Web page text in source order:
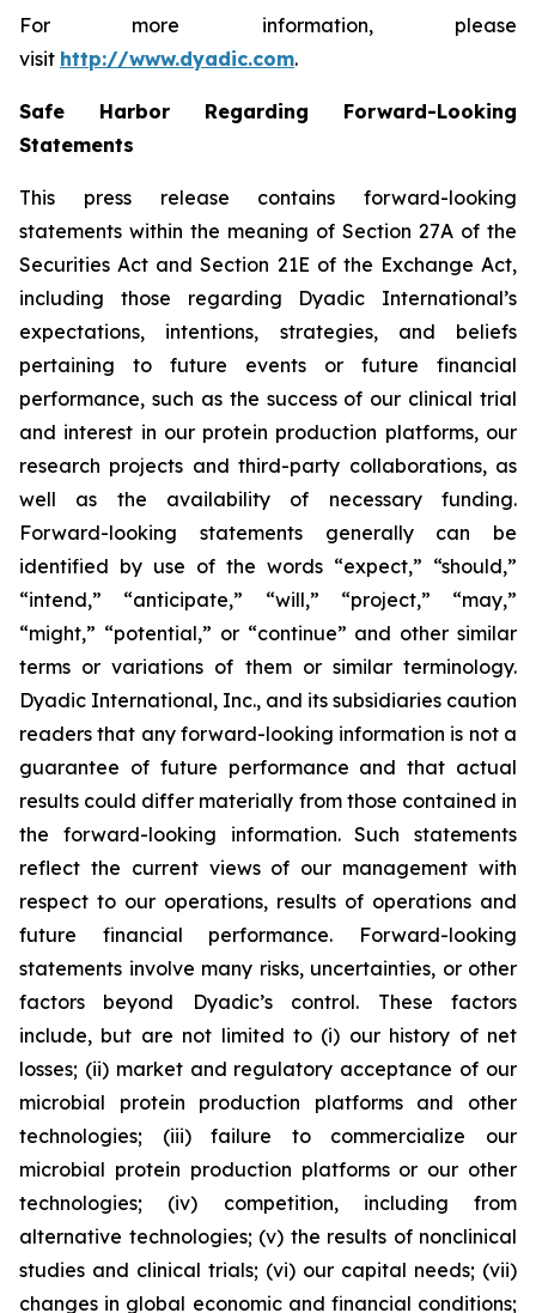
For more information, please
visit http://www.dyadic.com.
Safe Harbor Regarding Forward-Looking
Statements
This press release contains forward-looking
statements within the meaning of Section 27A of the
Securities Act and Section 21E of the Exchange Act,
including those regarding Dyadic International’s
expectations, intentions, strategies, and beliefs
pertaining to future events or future financial
performance, such as the success of our clinical trial
and interest in our protein production platforms, our
research projects and third-party collaborations, as
well as the availability of necessary funding.
Forward-looking statements generally can be
identified by use of the words “expect,” “should,”
“intend,” “anticipate,” “will,” “project,” “may,”
“might,” “potential,” or “continue” and other similar
terms or variations of them or similar terminology.
Dyadic International, Inc., and its subsidiaries caution
readers that any forward-looking information is not a
guarantee of future performance and that actual
results could differ materially from those contained in
the forward-looking information. Such statements
reflect the current views of our management with
respect to our operations, results of operations and
future financial performance. Forward-looking
statements involve many risks, uncertainties, or other
factors beyond Dyadic’s control. These factors
include, but are not limited to (i) our history of net
losses; (ii) market and regulatory acceptance of our
microbial protein production platforms and other
technologies; (iii) failure to commercialize our
microbial protein production platforms or our other
technologies; (iv) competition, including from
alternative technologies; (v) the results of nonclinical
studies and clinical trials; (vi) our capital needs; (vii)
changes in global economic and financial conditions;